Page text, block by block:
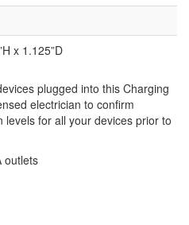
x 1.125”D
plugged into this Charging
electrician to confirm
for all your devices prior to
outlets